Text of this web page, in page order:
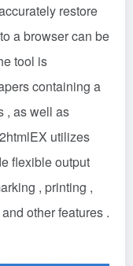
restore
a browser can be
tool is
containing a
, as well as
utilizes
flexible output
, printing ,
other features .